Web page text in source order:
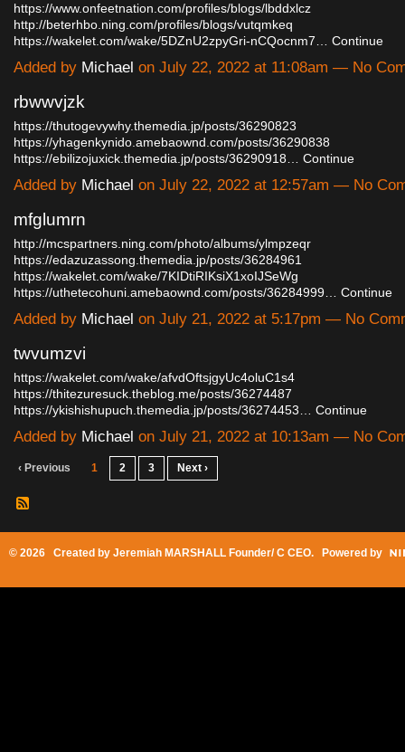
https://www.onfeetnation.com/profiles/blogs/lbddxlcz
http://beterhbo.ning.com/profiles/blogs/vutqmkeq
https://wakelet.com/wake/5DZnU2zpyGri-nCQocnm7…
Continue
Added by Michael on July 22, 2022 at 11:08am — No
rbwwvjzk
https://thutogevywhy.themedia.jp/posts/36290823
https://yhagenkynido.amebaownd.com/posts/36290838
https://ebilizojuxick.themedia.jp/posts/36290918…
Continue
Added by Michael on July 22, 2022 at 12:57am — No
mfglumrn
http://mcspartners.ning.com/photo/albums/ylmpzeqr
https://edazuzassong.themedia.jp/posts/36284961
https://wakelet.com/wake/7KIDtiRIKsiX1xoIJSeWg
https://uthetecohuni.amebaownd.com/posts/36284999… Continue
Added by Michael on July 21, 2022 at 5:17pm — No
twvumzvi
https://wakelet.com/wake/afvdOftsjgyUc4oluC1s4
https://thitezuresuck.theblog.me/posts/36274487
https://ykishishupuch.themedia.jp/posts/36274453… Continue
Added by Michael on July 21, 2022 at 10:13am — No
‹ Previous 1 2 3 Next ›
© 2026 Created by Jeremiah MARSHALL Founder/ C CEO. Powered by